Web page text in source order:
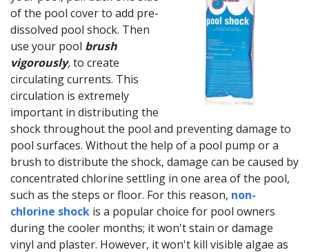
of the pool cover to add pre-
dissolved pool shock. Then
use your pool brush
vigorously,to create
circulating currents. This
circulation is extremely
important in distributing the
shock throughout the pool and preventing damage to
pool surfaces. Without the help of a pool pump or a
brush to distribute the shock, damage can be caused by
concentrated chlorine settling in one area of the pool,
such as the steps or floor. For this reason, non-
chlorine shock is a popular choice for pool owners
during the cooler months; it won't stain or damage
vinyl and plaster. However, it won't kill visible algae as